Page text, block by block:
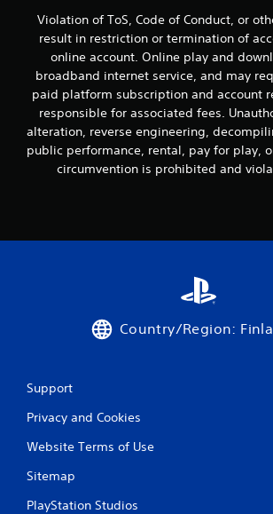
Violation of ToS, Code of Conduct, or
result in restriction or termination of
online account. Online play and
broadband internet service, and may
paid platform subscription and account
responsible for associated fees.
alteration, reverse engineering,
public performance, rental, pay for play,
circumvention is prohibited and
Country/Region:
Support
Privacy and Cookies
Website Terms of Use
Sitemap
PlayStation Studios